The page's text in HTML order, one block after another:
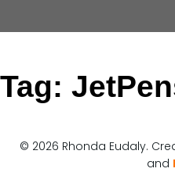
Tag:
© 2026 Rhonda Eudaly.
and